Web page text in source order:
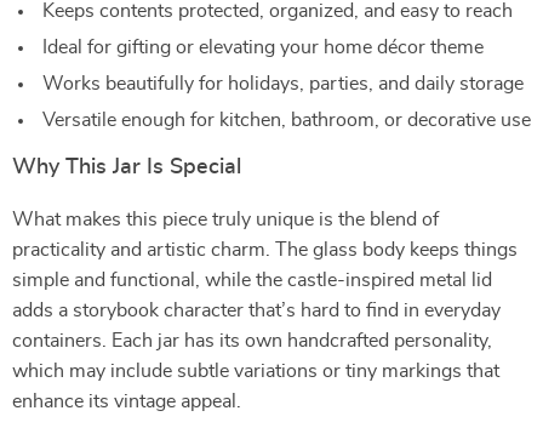
Keeps contents protected, organized, and easy to reach
Ideal for gifting or elevating your home décor theme
Works beautifully for holidays, parties, and daily storage
Versatile enough for kitchen, bathroom, or decorative use
Why This Jar Is Special
What makes this piece truly unique is the blend of
practicality and artistic charm. The glass body keeps things
simple and functional, while the castle-inspired metal lid
adds a storybook character that’s hard to find in everyday
containers. Each jar has its own handcrafted personality,
which may include subtle variations or tiny markings that
enhance its vintage appeal.